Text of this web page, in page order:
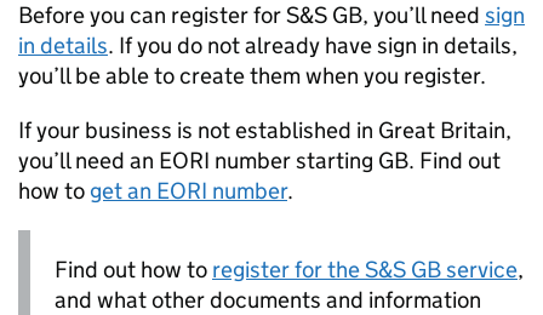
Before you can register forS&S GB, you’ll need sign
in details. If you do not already have sign in details,
you’ll be able to create them when you register.
If your business is not established in Great Britain,
you’ll need an EORI number starting GB. Find out
how to get an EORI number.
Find out how to register for theS&S GBservice,
and what other documents and information